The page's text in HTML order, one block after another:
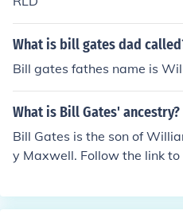
What is bill gates dad
Bill gates fathes name is
What is Bill Gates' ancestry?
Bill Gates is the son of
y Maxwell. Follow the link to